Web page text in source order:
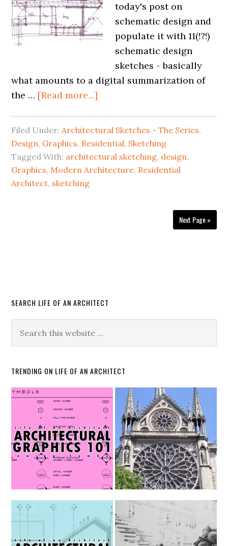
today's post on
schematic design and
populate it with 11(!?!)
schematic design
sketches - basically
what amounts to a digital summarization of
the … [Read more...]
Filed Under:Architectural Sketches - The Series,
Design, Graphics, Residential, Sketching
Tagged With: architectural sketching, design,
Graphics, Modern Architecture, Residential
Architect, sketching
Next Page »
SEARCH LIFE OF AN ARCHITECT
TRENDING ON LIFE OF AN ARCHITECT